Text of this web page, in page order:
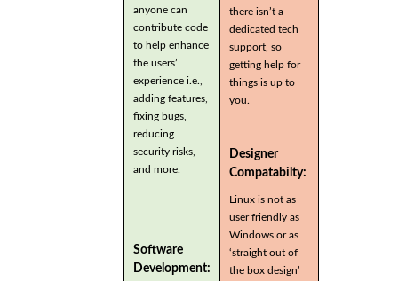
anyone can
contribute code
to help enhance
the users’
experience i.e.,
adding features,
fixing bugs,
reducing
security risks,
and more.
Software
Development:
there isn’t a
dedicated tech
support, so
getting help for
things is up to
you.
Designer
Compatabilty:
Linux is not as
user friendly as
Windows or as
‘straight out of
the box design’